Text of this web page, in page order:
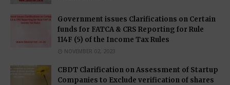
Government issues Clarifications on Certain
funds for FATCA & CRS Reporting for Rule
114F (5) of the Income Tax Rules
NOVEMBER 02, 2023
CBDT Clarification on Assessment of Startup
Companies to Exclude verification of shares